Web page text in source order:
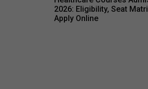
2026: Eligibility, Seat
Apply Online